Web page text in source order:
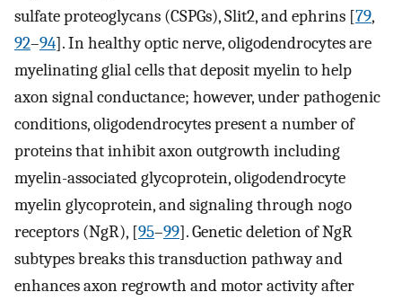
sulfate proteoglycans (CSPGs), Slit2, and ephrins [79,
92–94]. In healthy optic nerve, oligodendrocytes are
myelinating glial cells that deposit myelin to help
axon signal conductance; however, under pathogenic
conditions, oligodendrocytes present a number of
proteins that inhibit axon outgrowth including
myelin-associated glycoprotein, oligodendrocyte
myelin glycoprotein, and signaling through nogo
receptors (NgR), [95–99]. Genetic deletion of NgR
subtypes breaks this transduction pathway and
enhances axon regrowth and motor activity after